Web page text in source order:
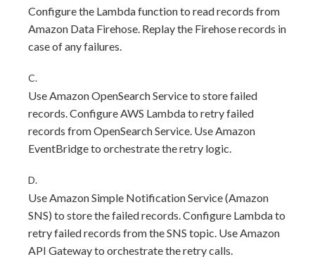
Configure the Lambda function to read records from
Amazon Data Firehose. Replay the Firehose records in
case of any failures.
C.
Use Amazon OpenSearch Service to store failed
records. Configure AWS Lambda to retry failed
records from OpenSearch Service. Use Amazon
EventBridge to orchestrate the retry logic.
D.
Use Amazon Simple Notification Service (Amazon
SNS) to store the failed records. Configure Lambda to
retry failed records from the SNS topic. Use Amazon
API Gateway to orchestrate the retry calls.